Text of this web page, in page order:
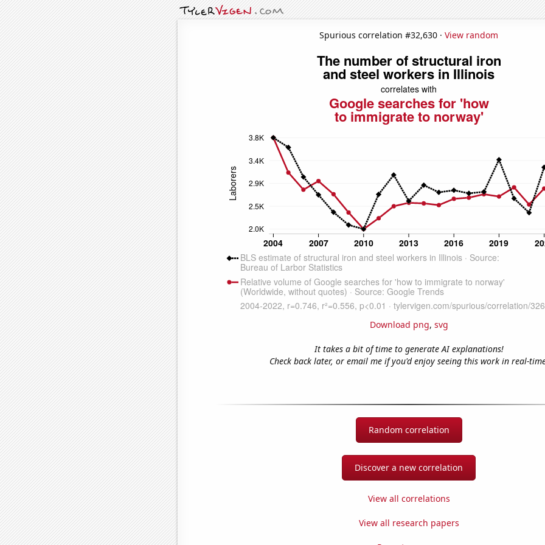
Spurious correlation #32,630 · View random
Download png, svg
It takes a bit of time to generate AI explanations!
Check back later, or email me if you'd enjoy seeing this work in real-
Random correlation
Discover a new correlation
View all correlations
View all research papers